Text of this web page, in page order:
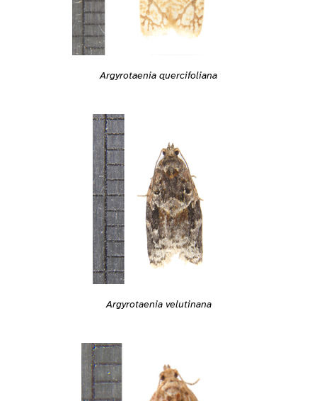
Argyrotaenia quercifoliana
Argyrotaenia velutinana